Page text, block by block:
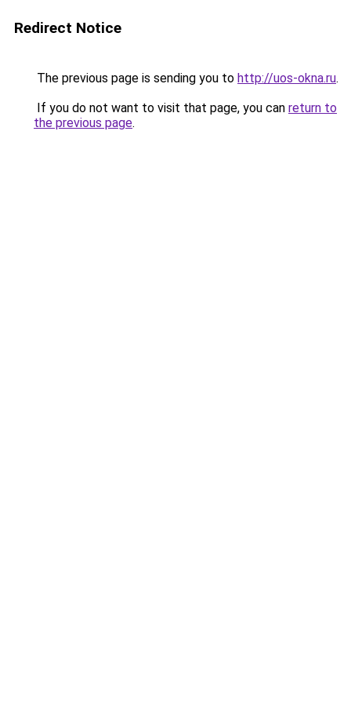
Redirect Notice
The previous page is sending you to http://uos-okna.ru.
If you do not want to visit that page, you can return to
the previous page.